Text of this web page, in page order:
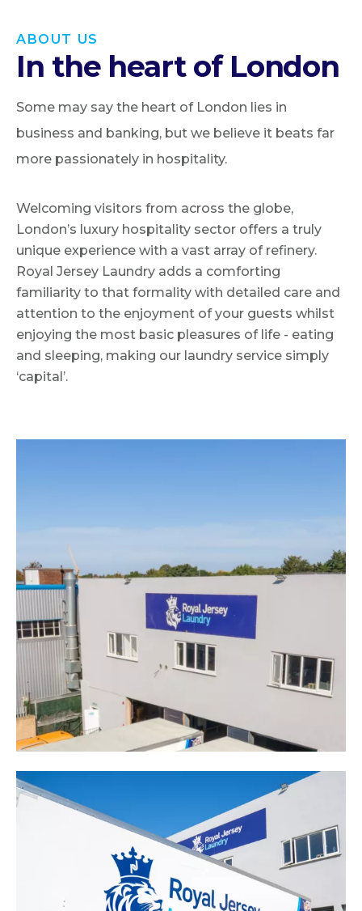
ABOUT US
In the heart of London
Some may say the heart of London lies in
business and banking, but we believe it beats far
more passionately in hospitality.
Welcoming visitors from across the globe,
London’s luxury hospitality sector offers a truly
unique experience with a vast array of refinery.
Royal Jersey Laundry adds a comforting
familiarity to that formality with detailed care and
attention to the enjoyment of your guests whilst
enjoying the most basic pleasures of life - eating
and sleeping, making our laundry service simply
‘capital’.